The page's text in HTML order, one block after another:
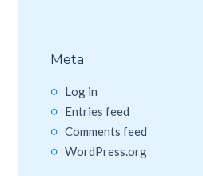
Meta
Log in
Entries feed
Comments feed
WordPress.org